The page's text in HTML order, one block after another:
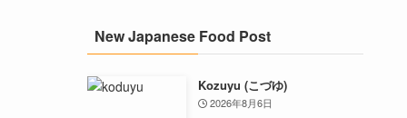
New Japanese Food Post
Kozuyu (こづゆ)
2026年8月6日